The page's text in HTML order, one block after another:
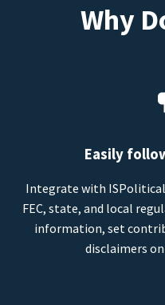
Why
Easily
Integrate with
FEC, state, and local
information, set
disclaimers